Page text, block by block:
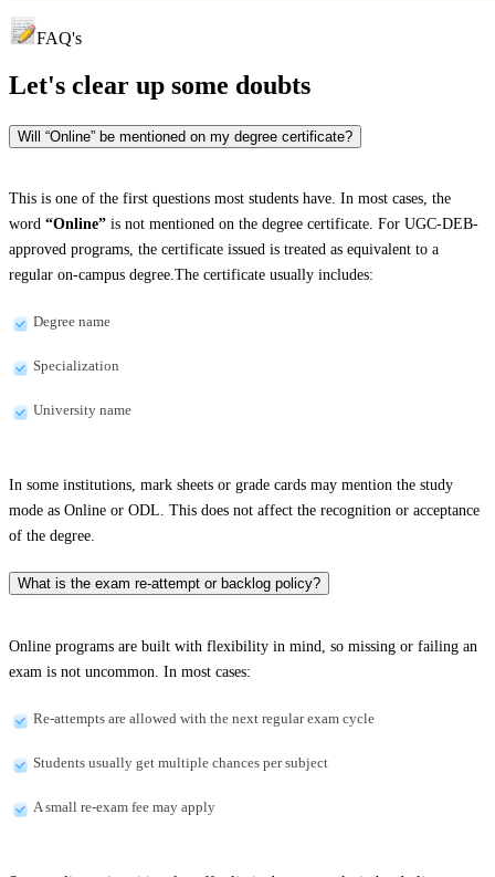
FAQ's
Let's clear up some doubts
Will “Online” be mentioned on my degree certificate?
This is one of the first questions most students have. In most cases, the
word “Online” is not mentioned on the degree certificate. For UGC-DEB-
approved programs, the certificate issued is treated as equivalent to a
regular on-campus degree.The certificate usually includes:
Degree name
Specialization
University name
In some institutions, mark sheets or grade cards may mention the study
mode as Online or ODL. This does not affect the recognition or acceptance
of the degree.
What is the exam re-attempt or backlog policy?
Online programs are built with flexibility in mind, so missing or failing an
exam is not uncommon. In most cases:
Re-attempts are allowed with the next regular exam cycle
Students usually get multiple chances per subject
A small re-exam fee may apply